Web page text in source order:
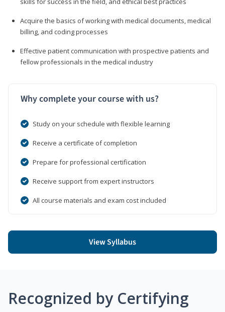
Acquire the basics of working with medical documents, medical
billing, and coding processes
Effective patient communication with prospective patients and
fellow professionals in the medical industry
Why complete your course with us?
Study on your schedule with flexible learning
Receive a certificate of completion
Prepare for professional certification
Receive support from expert instructors
All course materials and exam cost included
View Syllabus
Recognized by Certifying